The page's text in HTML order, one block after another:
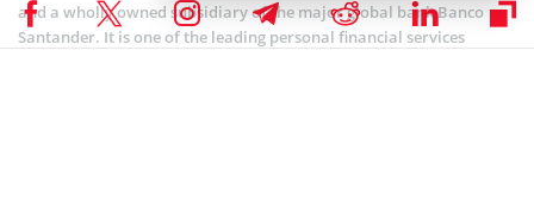
and a wholly owned subsidiary of the major global bank Banco
Santander. It is one of the leading personal financial services